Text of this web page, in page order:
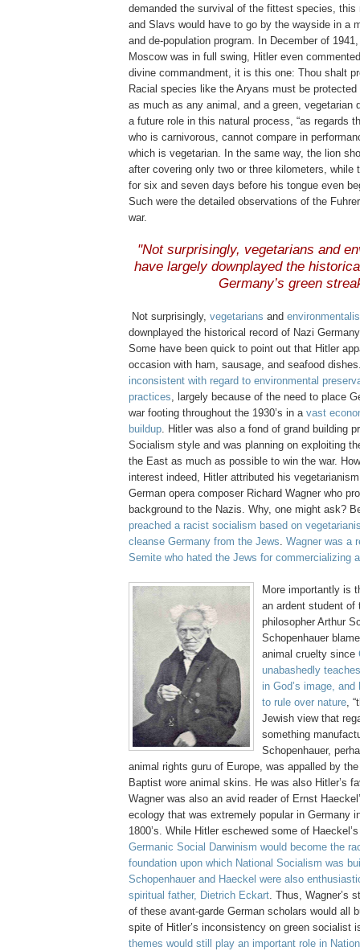
demanded the survival of the fittest species, this
and Slavs would have to go by the wayside in a
and de-population program. In December of
Moscow was in full swing, Hitler even
divine commandment, it is this one: Thou shalt
Racial species like the Aryans must be
as much as any animal, and a green, vegetarian
a future role in this natural process, “as regards
who is carnivorous, cannot compare in
which is vegetarian. In the same way, the lion
after covering only two or three kilometers, while
for six and seven days before his tongue even
Such were the detailed observations of the
war.
"Not surprisingly, vegetarians and
have largely downplayed the
Germany’s green
Not surprisingly, vegetarians and
downplayed the historical record of Nazi
Some have been quick to point out that Hitler
occasion with ham, sausage, and seafood
inconsistent with regard to environmental
practices, largely because of the need to place
war footing throughout the 1930’s in a vast
buildup. Hitler was also a fond of grand building
Socialism style and was planning on exploiting
the East as much as possible to win the war.
interest indeed, Hitler attributed his
German opera composer Richard Wagner who
background to the Nazis. Why, one might ask?
preached a racist socialism based on
cleanse Germany from the Jews. Wagner was a
Semite who hated the Jews for commercializing
More importantly is
an ardent student of
philosopher Arthur
Schopenhauer
animal cruelty since
unabashedly
in God’s image,
to rule over nature,
Jewish view that
something
Schopenhauer,
animal rights guru of Europe, was appalled by
Baptist wore animal skins. He was also Hitler’s
Wagner was also an avid reader of Ernst
ecology that was extremely popular in Germany
1800’s. While Hitler eschewed some of
Germanic Social Darwinism would become the
foundation upon which National Socialism was
Schopenhauer and Haeckel were also
spiritual father, Dietrich Eckart. Thus, Wagner’s
of these avant-garde German scholars would all
spite of Hitler’s inconsistency on green socialist
themes would still play an important role in